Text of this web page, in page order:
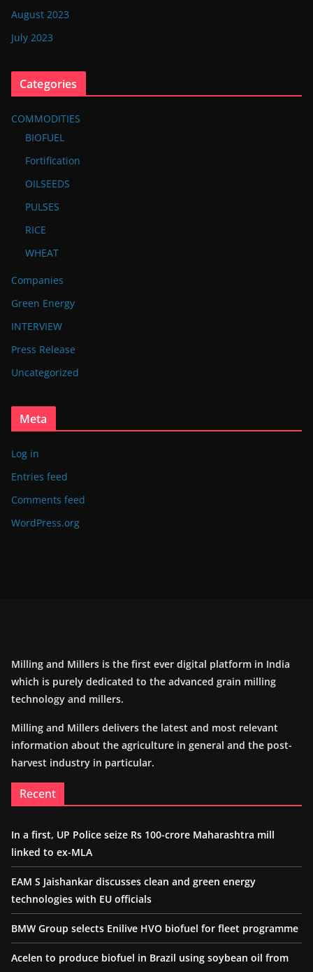
August 2023
July 2023
Categories
COMMODITIES
BIOFUEL
Fortification
OILSEEDS
PULSES
RICE
WHEAT
Companies
Green Energy
INTERVIEW
Press Release
Uncategorized
Meta
Log in
Entries feed
Comments feed
WordPress.org
Milling and Millers is the first ever digital platform in India
which is purely dedicated to the advanced grain milling
technology and millers.
Milling and Millers delivers the latest and most relevant
information about the agriculture in general and the post-
harvest industry in particular.
Recent
In a first, UP Police seize Rs 100-crore Maharashtra mill
linked to ex-MLA
EAM S Jaishankar discusses clean and green energy
technologies with EU officials
BMW Group selects Enilive HVO biofuel for fleet programme
Acelen to produce biofuel in Brazil using soybean oil from